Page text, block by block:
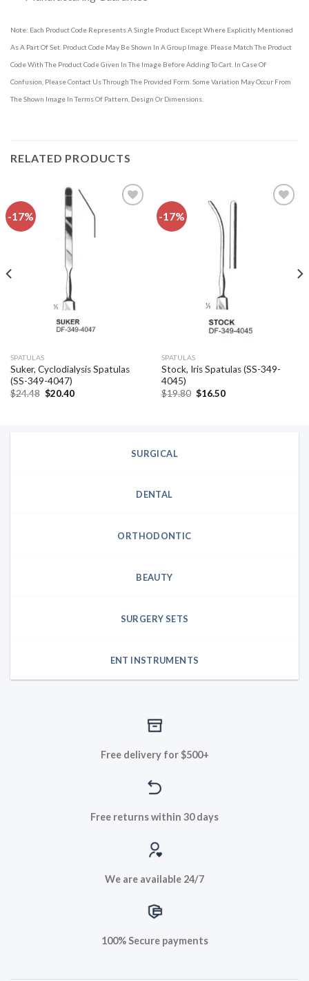
Note: Each Product Code Represents A Single Product Except Where Explicitly Mentioned
As A Part Of Set. Product Code May Be Shown In A Group Image. Please Match The Product
Code With The Product Code Given In The Image Before Adding To Cart. In Case Of
Confusion, Please Contact Us Through The Provided Form. Some Variation May Occur From
The Shown Image In Terms Of Pattern, Design Or Dimensions.
RELATED PRODUCTS
-17%
SPATULAS
Suker, Cyclodialysis Spatulas
(SS-349-4047)
$24.48 Original
$20.40Current
-17%
SPATULAS
Stock, Iris Spatulas (SS-349-
4045)
$19.80 Original
$16.50Current
SURGICAL
DENTAL
ORTHODONTIC
BEAUTY
SURGERY SETS
ENT INSTRUMENTS
Free delivery for $500+
Free returns within 30 days
We are available 24/7
100% Secure payments